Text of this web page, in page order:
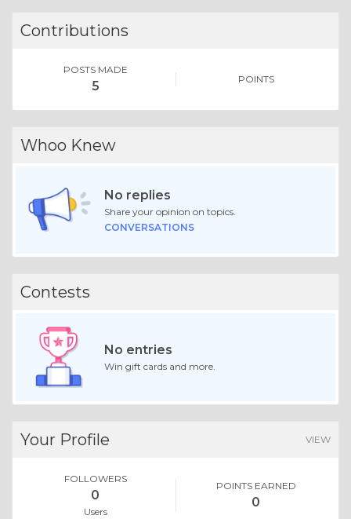
Contributions
POSTS MADE
5 POINTS
Whoo Knew
No replies
Share your opinion on topics.
CONVERSATIONS
Contests
No entries
Win gift cards and more.
Your Profile VIEW
FOLLOWERS
0
Users
POINTS EARNED
0